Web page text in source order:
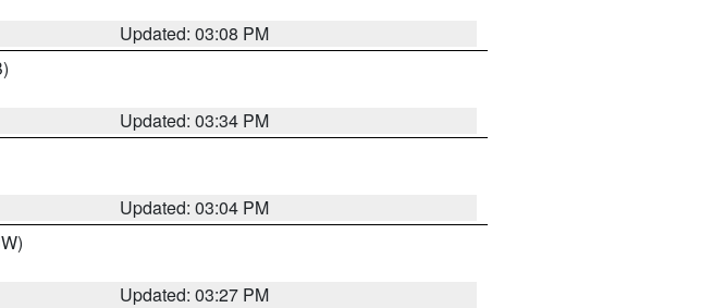
Updated: 03:08 PM
Updated: 03:34 PM
Updated: 03:04 PM
Updated: 03:27 PM